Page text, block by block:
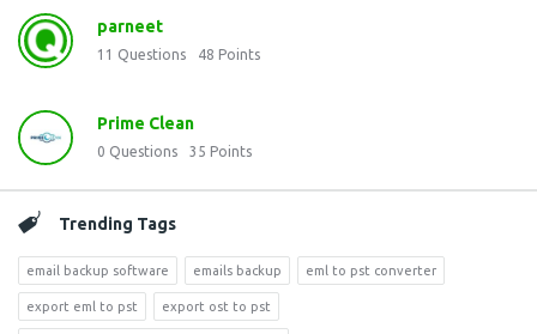
parneet
11 Questions 48 Points
Prime Clean
0 Questions 35 Points
Trending Tags
email backup software emails backup eml to pst converter
export eml to pst export ost to pst